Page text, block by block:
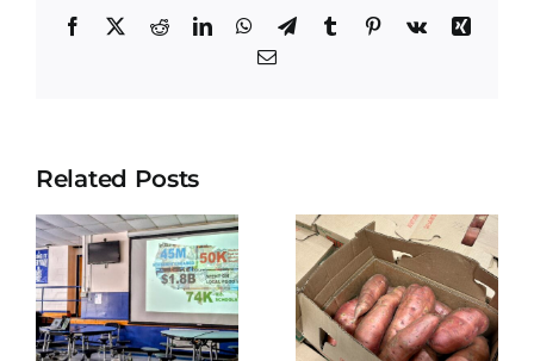
Facebook RedditLinkedInWhatsApp
TelegramTumblr Pinterest
Vk
Xing
Email
Related Posts